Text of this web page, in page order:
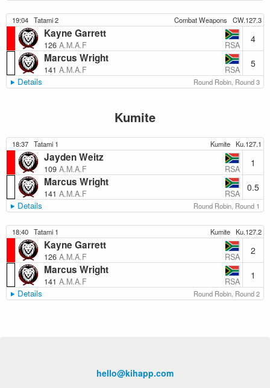
19:04 Tatami 2 Combat Weapons CW.127.3
Kayne Garrett
126 A.M.A.F RSA
4
Marcus Wright
141 A.M.A.F RSA
5
Details Round Robin, Round 3
Kumite
18:37 Tatami 1 Kumite Ku.127.1
Jayden Weitz
109 A.M.A.F RSA
1
Marcus Wright
141 A.M.A.F RSA
0.5
Details Round Robin, Round 1
18:40 Tatami 1 Kumite Ku.127.2
Kayne Garrett
126 A.M.A.F RSA
2
Marcus Wright
141 A.M.A.F RSA
1
Details Round Robin, Round 2
hello@kihapp.com